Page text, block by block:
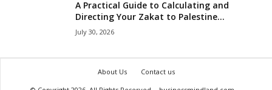
A Practical Guide to Calculating and
Directing Your Zakat to Palestine...
July 30, 2026
About Us
Contact us